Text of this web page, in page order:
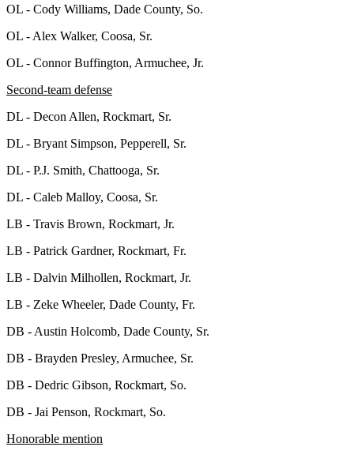
OL - Cody Williams, Dade County, So.
OL - Alex Walker, Coosa, Sr.
OL - Connor Buffington, Armuchee, Jr.
Second-team defense
DL - Decon Allen, Rockmart, Sr.
DL - Bryant Simpson, Pepperell, Sr.
DL - P.J. Smith, Chattooga, Sr.
DL - Caleb Malloy, Coosa, Sr.
LB - Travis Brown, Rockmart, Jr.
LB - Patrick Gardner, Rockmart, Fr.
LB - Dalvin Milhollen, Rockmart, Jr.
LB - Zeke Wheeler, Dade County, Fr.
DB - Austin Holcomb, Dade County, Sr.
DB - Brayden Presley, Armuchee, Sr.
DB - Dedric Gibson, Rockmart, So.
DB - Jai Penson, Rockmart, So.
Honorable mention